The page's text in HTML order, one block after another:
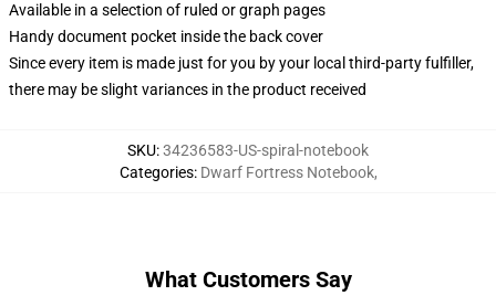
Available in a selection of ruled or graph pages
Handy document pocket inside the back cover
Since every item is made just for you by your local third-party fulfiller,
there may be slight variances in the product received
SKU:34236583-US-spiral-notebook
Categories: Dwarf Fortress Notebook,
What Customers Say